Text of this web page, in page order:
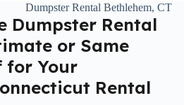
Dumpster Rental Bethlehem, CT
Dumpster Rental
or Same
for Your
Rental